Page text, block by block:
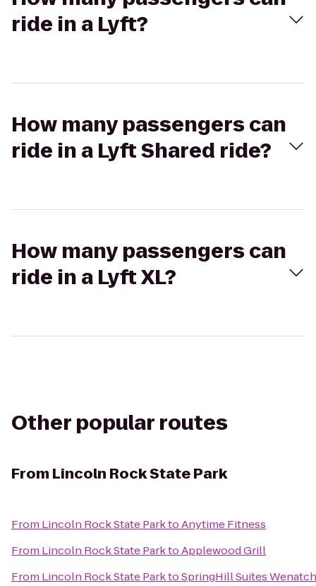
ride in a Lyft?
How many passengers can
ride in a Lyft Shared ride?
How many passengers can
ride in a Lyft XL?
Other popular routes
From Lincoln Rock State Park
From Lincoln Rock State ParktoAnytime Fitness
From Lincoln Rock State ParktoApplewood Grill
From Lincoln Rock State ParktoSpringHill Suites